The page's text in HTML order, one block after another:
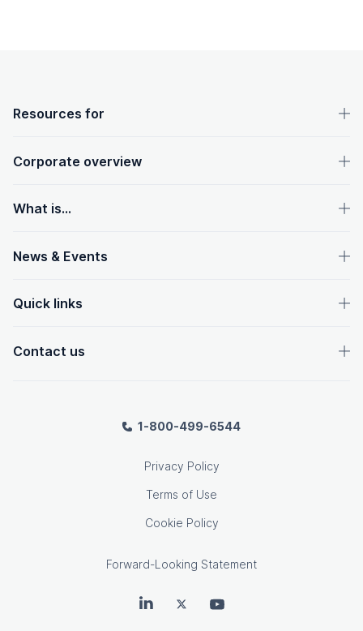
OpenText footer
Resources for
Corporate overview
What is...
News & Events
Quick links
Contact us
1-800-499-6544
Privacy Policy
Terms of Use
Cookie Policy
Forward-Looking Statement
OpenText on LinkedIn
OpenText on Twitter